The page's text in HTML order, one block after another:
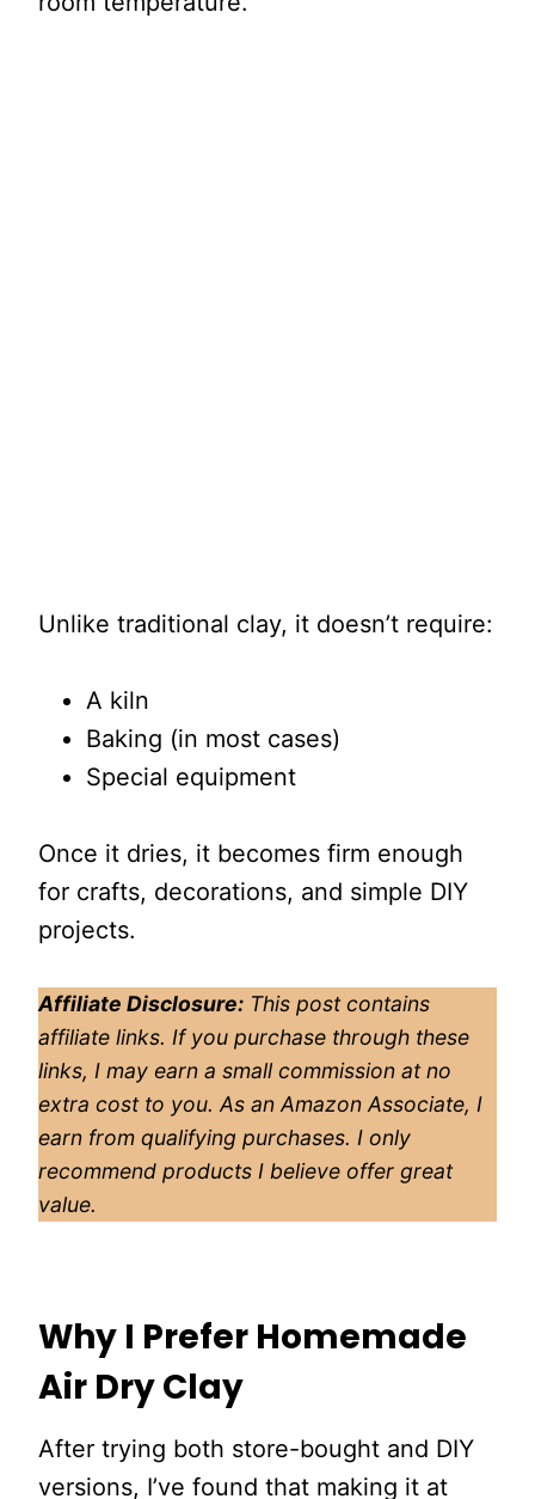
Unlike traditional clay, it doesn’t require:
A kiln
Baking (in most cases)
Special equipment
Once it dries, it becomes firm enough
for crafts, decorations, and simple DIY
projects.
Affiliate Disclosure: This post contains
affiliate links. If you purchase through these
links, I may earn a small commission at no
extra cost to you. As an Amazon Associate, I
earn from qualifying purchases. I only
recommend products I believe offer great
value.
Why I Prefer Homemade
Air Dry Clay
After trying both store-bought and DIY
versions, I’ve found that making it at